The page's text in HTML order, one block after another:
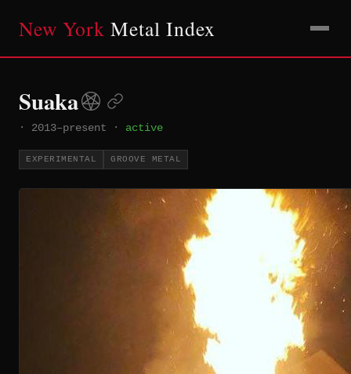
New York Metal Index
Suaka
· 2013–present · active
EXPERIMENTAL GROOVE METAL